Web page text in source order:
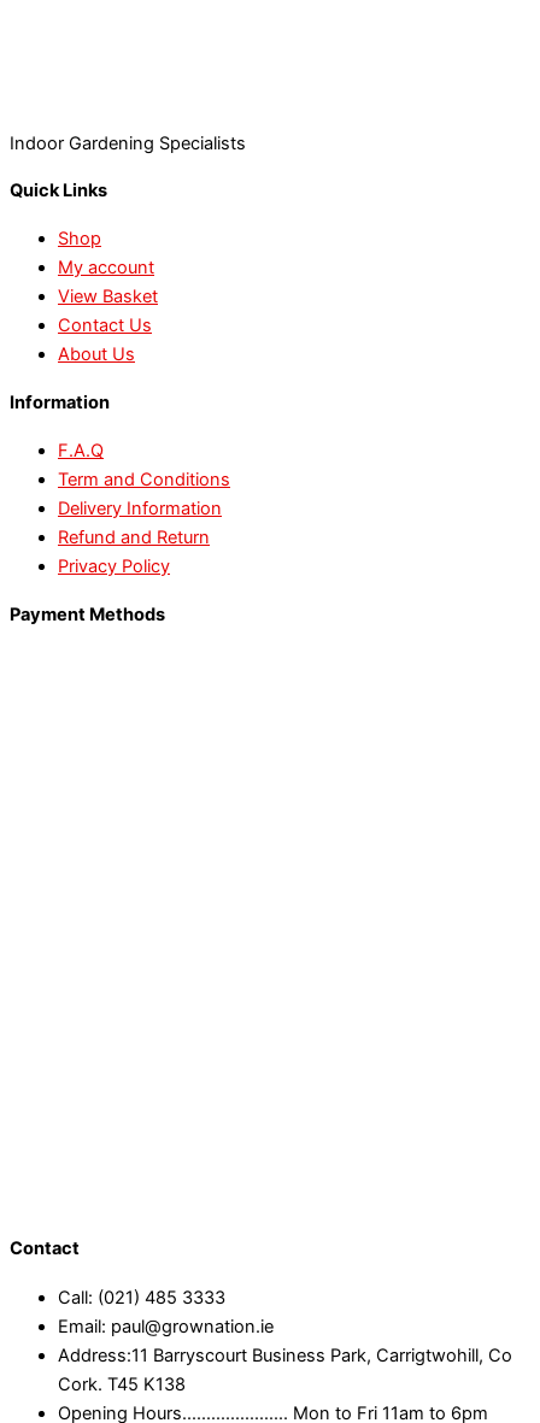
Indoor Gardening Specialists
Quick Links
Shop
My account
View Basket
Contact Us
About Us
Information
F.A.Q
Term and Conditions
Delivery Information
Refund and Return
Privacy Policy
Payment Methods
Contact
Call: (021) 485 3333
Email: paul@grownation.ie
Address:11 Barryscourt Business Park, Carrigtwohill, Co
Cork. T45 K138
Opening Hours...................... Mon to Fri 11am to 6pm